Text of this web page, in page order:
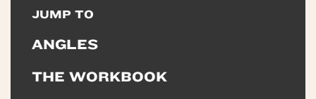
JUMP TO
ANGLES
THE WORKBOOK